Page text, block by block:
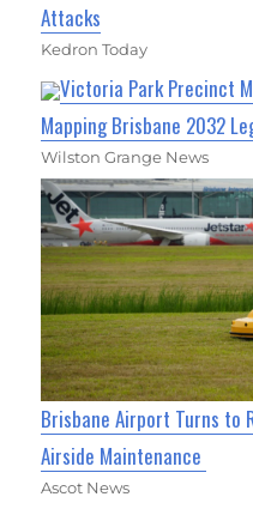
Attacks
Kedron Today
Victoria Park Precinct
Mapping Brisbane 2032
Wilston Grange News
Brisbane Airport Turns to
Airside Maintenance
Ascot News